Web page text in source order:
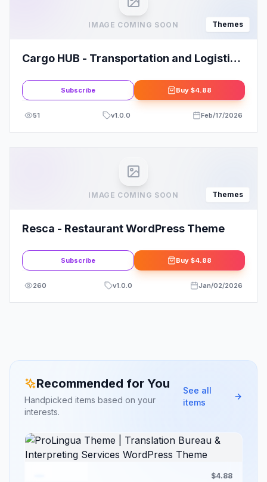
IMAGE COMING SOON Themes
Cargo HUB - Transportation and Logistics
Subscribe Buy $4.88
51 v1.0.0 Feb/17/2026
IMAGE COMING SOON Themes
Resca - Restaurant WordPress Theme
Subscribe Buy $4.88
260 v1.0.0 Jan/02/2026
Recommended for You
Handpicked items based on your
interests.
See all
items
$4.88